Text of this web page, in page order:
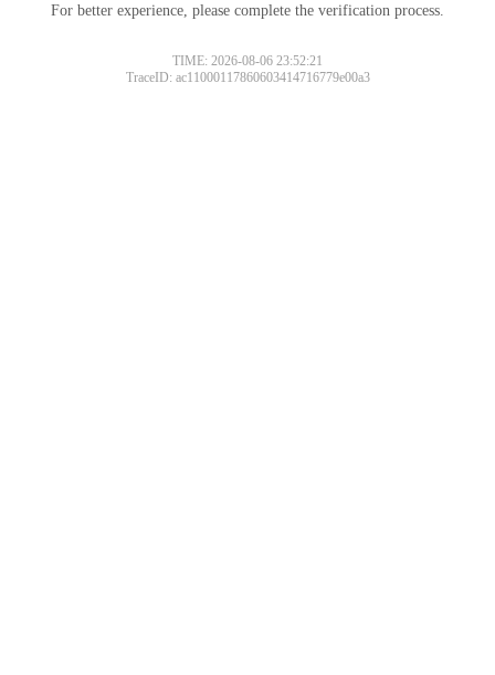
For better experience, please complete the verification process.
TIME: 2026-08-06 23:52:21
TraceID: ac11000117860603414716779e00a3